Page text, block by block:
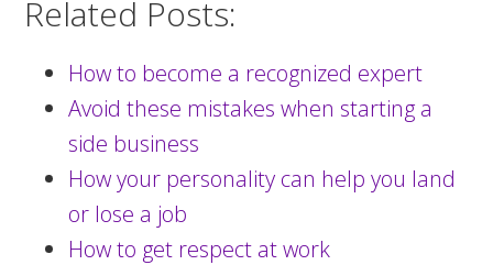
Related Posts:
How to become a recognized expert
Avoid these mistakes when starting a
side business
How your personality can help you land
or lose a job
How to get respect at work